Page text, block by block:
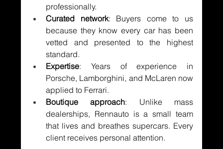
professionally.
Curated network: Buyers come to us
because they know every car has been
vetted and presented to the highest
standard.
Expertise: Years of experience in
Porsche, Lamborghini, and McLaren now
applied to Ferrari.
Boutique approach: Unlike mass
dealerships, Rennauto is a small team
that lives and breathes supercars. Every
client receives personal attention.